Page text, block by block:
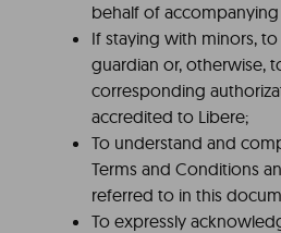
behalf of
If staying with minors,
guardian or, otherwise,
corresponding
accredited to Libere;
To understand and
Terms and Conditions
referred to in this
To expressly